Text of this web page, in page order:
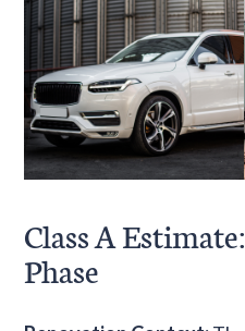
Class A
Phase